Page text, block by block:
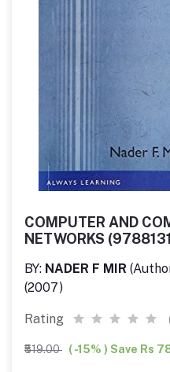
COMPUTER AND
NETWORKS
BY: NADER F MIR
(2007)
Rating
₹519.00 ( -15% ) Save Rs